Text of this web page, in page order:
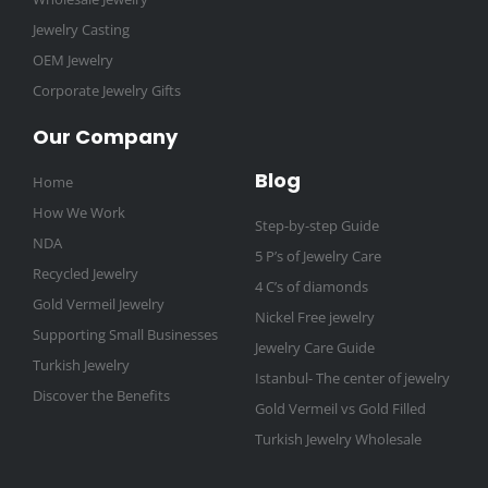
Jewelry Casting
OEM Jewelry
Corporate Jewelry Gifts
Our Company
Home
How We Work
NDA
Recycled Jewelry
Gold Vermeil Jewelry
Supporting Small Businesses
Turkish Jewelry
Discover the Benefits
Blog
Step-by-step Guide
5 P’s of Jewelry Care
4 C’s of diamonds
Nickel Free jewelry
Jewelry Care Guide
Istanbul- The center of jewelry
Gold Vermeil vs Gold Filled
Turkish Jewelry Wholesale